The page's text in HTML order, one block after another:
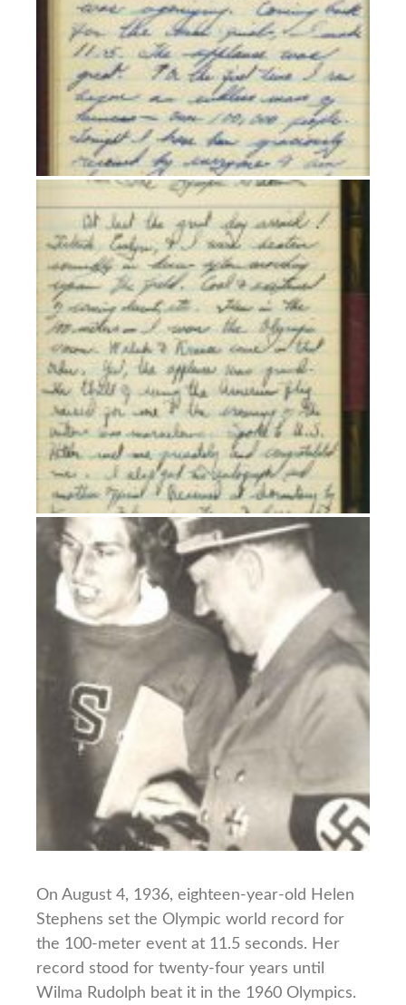
On August 4, 1936, eighteen-year-old Helen
Stephens set the Olympic world record for
the 100-meter event at 11.5 seconds. Her
record stood for twenty-four years until
Wilma Rudolph beat it in the 1960 Olympics.